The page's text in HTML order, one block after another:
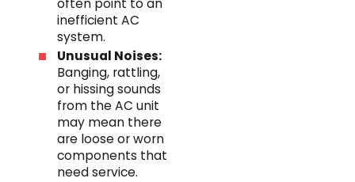
often point to an
inefficient AC
system.
Unusual Noises:
Banging, rattling,
or hissing sounds
from the AC unit
may mean there
are loose or worn
components that
need service.